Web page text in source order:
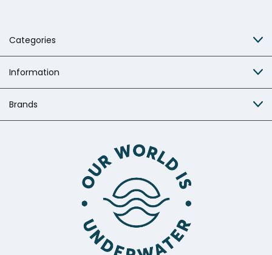
Categories
Information
Brands